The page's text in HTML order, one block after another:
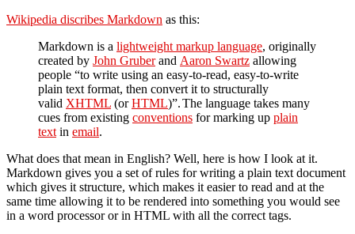
Wikipedia discribes Markdown as this:
Markdown is a lightweight markup language, originally
created by John Gruberand Aaron Swartz allowing
people “to write using an easy-to-read, easy-to-write
plain text format, then convert it to structurally
valid XHTML (orHTML)”.The language takes many
cues from existing conventions for marking up plain
text in email.
What does that mean in English? Well, here is how I look at it.
Markdown gives you a set of rules for writing a plain text document
which gives it structure, which makes it easier to read and at the
same time allowing it to be rendered into something you would see
in a word processor or in HTML with all the correct tags.